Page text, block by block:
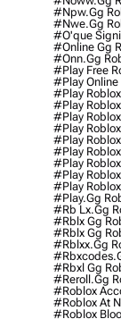
#npw.gg
#nwe.gg
#o'que
#online Gg
#onn.gg
#play Free
#play Online
#play
#play
#play
#play
#play
#play
#play
#play
#play
#play.gg
#rb Lx.gg
#rblx Gg
#rblx Gg
#rblxx.gg
#rbxl Gg
#reroll.gg
#roblox
#roblox At
#roblox